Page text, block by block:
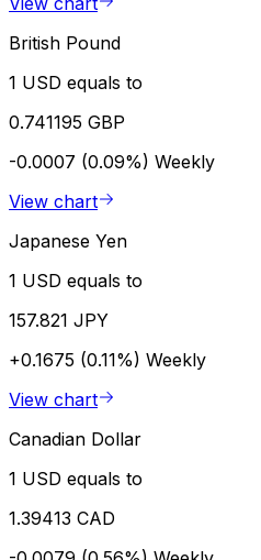
British Pound
1 USD equals to
0.741195 GBP
-0.0007 (0.09%) Weekly
View chart
Japanese Yen
1 USD equals to
157.821 JPY
+0.1675 (0.11%) Weekly
View chart
Canadian Dollar
1 USD equals to
1.39413 CAD